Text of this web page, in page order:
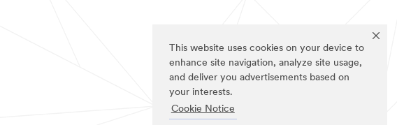
This website uses cookies on your device to
enhance site navigation, analyze site usage,
and deliver you advertisements based on
your interests.
Cookie Notice